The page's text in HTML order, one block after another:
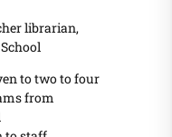
librarian,
to two to four
from